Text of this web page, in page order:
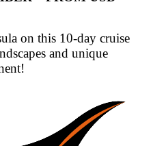
on this 10-day cruise
and unique